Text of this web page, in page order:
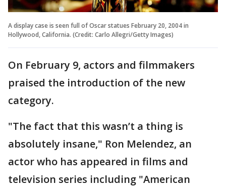
A display case is seen full of Oscar statues February 20, 2004 in
Hollywood, California. (Credit: Carlo Allegri/Getty Images)
On February 9, actors and filmmakers
praised the introduction of the new
category.
"The fact that this wasn’t a thing is
absolutely insane," Ron Melendez, an
actor who has appeared in films and
television series including "American